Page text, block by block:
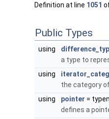
Definition at line 1051
Public Types
using
a type to
using
the category
using
pointer =
defines a